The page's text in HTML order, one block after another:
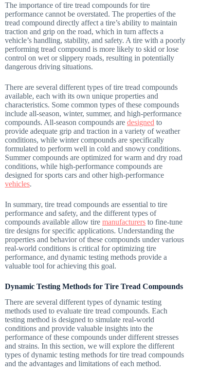
The importance of tire tread compounds for tire
performance cannot be overstated. The properties of the
tread compound directly affect a tire’s ability to maintain
traction and grip on the road, which in turn affects a
vehicle’s handling, stability, and safety. A tire with a poorly
performing tread compound is more likely to skid or lose
control on wet or slippery roads, resulting in potentially
dangerous driving situations.
There are several different types of tire tread compounds
available, each with its own unique properties and
characteristics. Some common types of these compounds
include all-season, winter, summer, and high-performance
compounds. All-season compounds are designed to
provide adequate grip and traction in a variety of weather
conditions, while winter compounds are specifically
formulated to perform well in cold and snowy conditions.
Summer compounds are optimized for warm and dry road
conditions, while high-performance compounds are
designed for sports cars and other high-performance
vehicles.
In summary, tire tread compounds are essential to tire
performance and safety, and the different types of
compounds available allow tire manufacturers to fine-tune
tire designs for specific applications. Understanding the
properties and behavior of these compounds under various
real-world conditions is critical for optimizing tire
performance, and dynamic testing methods provide a
valuable tool for achieving this goal.
Dynamic Testing Methods for Tire Tread Compounds
There are several different types of dynamic testing
methods used to evaluate tire tread compounds. Each
testing method is designed to simulate real-world
conditions and provide valuable insights into the
performance of these compounds under different stresses
and strains. In this section, we will explore the different
types of dynamic testing methods for tire tread compounds
and the advantages and limitations of each method.